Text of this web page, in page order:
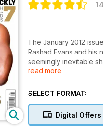
The January 2012
Rashad Evans and his
seemingly inevitable
legends including GSP
the World Amateur
read more
SELECT FORMAT:
Digital Offers